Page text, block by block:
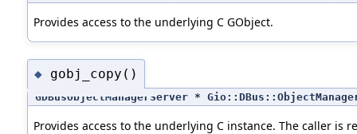
Provides access to the underlying C GObject.
◆ gobj_copy()
GDBusObjectManagerServer *
Provides access to the underlying C instance. The caller is